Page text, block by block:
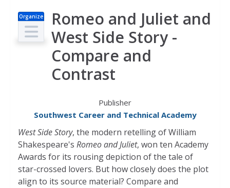
Organize
r
Romeo and Juliet and
West Side Story -
Compare and
Contrast
Publisher
Southwest Career and Technical Academy
West Side Story, the modern retelling of William
Shakespeare's Romeo and Juliet, won ten Academy
Awards for its rousing depiction of the tale of
star-crossed lovers. But how closely does the plot
align to its source material? Compare and